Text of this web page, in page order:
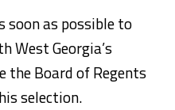
soon as possible to
West Georgia’s
the Board of Regents
selection.